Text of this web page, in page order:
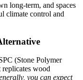
long-term, and spaces
climate control and
(Stone Polymer
wood
you can expect